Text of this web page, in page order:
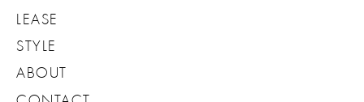
LEASE
STYLE
ABOUT
CONTACT